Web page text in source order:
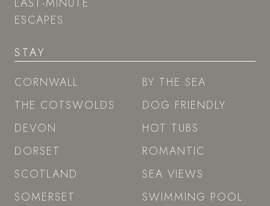
LAST-MINUTE
ESCAPES
STAY
CORNWALL
THE COTSWOLDS
DEVON
DORSET
SCOTLAND
SOMERSET
BY THE SEA
DOG FRIENDLY
HOT TUBS
ROMANTIC
SEA VIEWS
SWIMMING POOL